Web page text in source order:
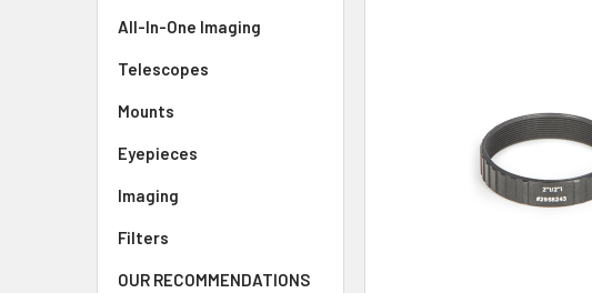
All-In-One Imaging
Telescopes
Mounts
Eyepieces
Imaging
Filters
OUR RECOMMENDATIONS